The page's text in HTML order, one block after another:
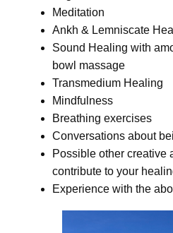
Meditation
Ankh & Lemniscate
Sound Healing with
bowl massage
Transmedium Healing
Mindfulness
Breathing exercises
Conversations about
Possible other creative
contribute to your
Experience with the